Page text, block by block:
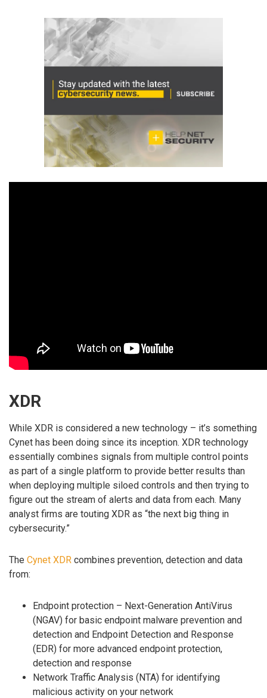
XDR
While XDR is considered a new technology – it’s something
Cynet has been doing since its inception. XDR technology
essentially combines signals from multiple control points
as part of a single platform to provide better results than
when deploying multiple siloed controls and then trying to
figure out the stream of alerts and data from each. Many
analyst firms are touting XDR as “the next big thing in
cybersecurity.”
The Cynet XDR combines prevention, detection and data
from:
Endpoint protection – Next-Generation AntiVirus
(NGAV) for basic endpoint malware prevention and
detection and Endpoint Detection and Response
(EDR) for more advanced endpoint protection,
detection and response
Network Traffic Analysis (NTA) for identifying
malicious activity on your network